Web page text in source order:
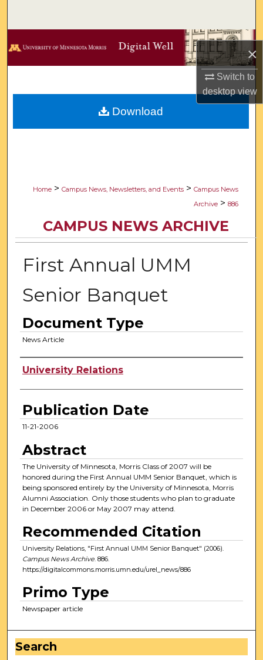
×
Switch to
desktopview
Browse Collections
Digital Commons Network™
Home > Campus News, Newsletters, and Events > Campus News
Archive > 886
CAMPUS NEWS ARCHIVE
First Annual UMM
Senior Banquet
Document Type
News Article
Authors
University Relations
Publication Date
11-21-2006
Abstract
The University of Minnesota, Morris Class of 2007 will be
honored during the First Annual UMM Senior Banquet, which is
being sponsored entirely by the University of Minnesota, Morris
Alumni Association. Only those students who plan to graduate
in December 2006 or May 2007 may attend.
Recommended Citation
University Relations, "First Annual UMM Senior Banquet" (2006).
Campus News Archive. 886.
https://digitalcommons.morris.umn.edu/urel_news/886
Primo Type
Newspaper article
Download
Search